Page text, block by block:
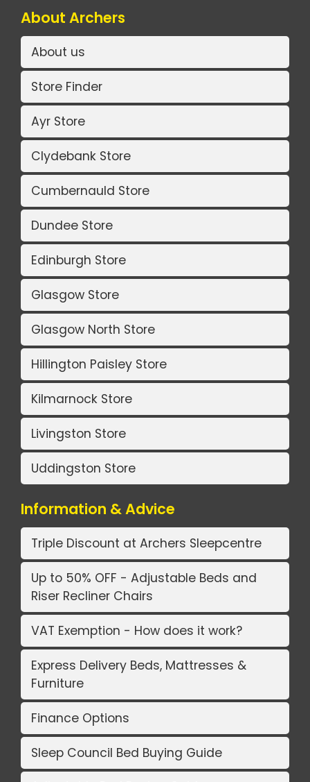
About Archers
About us
Store Finder
Ayr Store
Clydebank Store
Cumbernauld Store
Dundee Store
Edinburgh Store
Glasgow Store
Glasgow North Store
Hillington Paisley Store
Kilmarnock Store
Livingston Store
Uddingston Store
Information & Advice
Triple Discount at Archers Sleepcentre
Up to 50% OFF - Adjustable Beds and
Riser Recliner Chairs
VAT Exemption - How does it work?
Express Delivery Beds, Mattresses &
Furniture
Finance Options
Sleep Council Bed Buying Guide